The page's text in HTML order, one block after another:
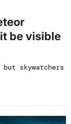
be visible
skywatchers